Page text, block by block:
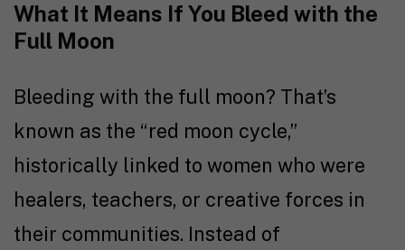
What It Means If You Bleed with the
Full Moon
Bleeding with the full moon? That’s
known as the “red moon cycle,”
historically linked to women who were
healers, teachers, or creative forces in
their communities. Instead of